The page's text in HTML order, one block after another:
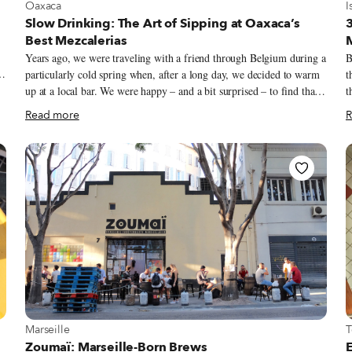
View more about Oaxaca
Oaxaca
Slow Drinking: The Art of Sipping at Oaxaca’s
Best Mezcalerias
Years ago, we were traveling with a friend through Belgium during a
particularly cold spring when, after a long day, we decided to warm
up at a local bar. We were happy – and a bit surprised – to find that
they had a decent selection of Oaxacan mezcales. Filled with
yearning for our warm homeland, we ordered two shots of mezcal
made with tepextate, the agave with the longest lifespan among the
20 wild varieties used for making mezcal in Oaxaca. That first sip
unleashed the mineral and herbal flavors of this lonesome agave
plant – which can require up to two decades of maturation before it
can be turned into mezcal – and took us to its terroir: a rocky
Oaxacan landscape where the central valleys meet the mountains and
the wind blows dry and gentle.
Read more
View more about Marseille
Marseille
Zoumaï: Marseille-Born Brews